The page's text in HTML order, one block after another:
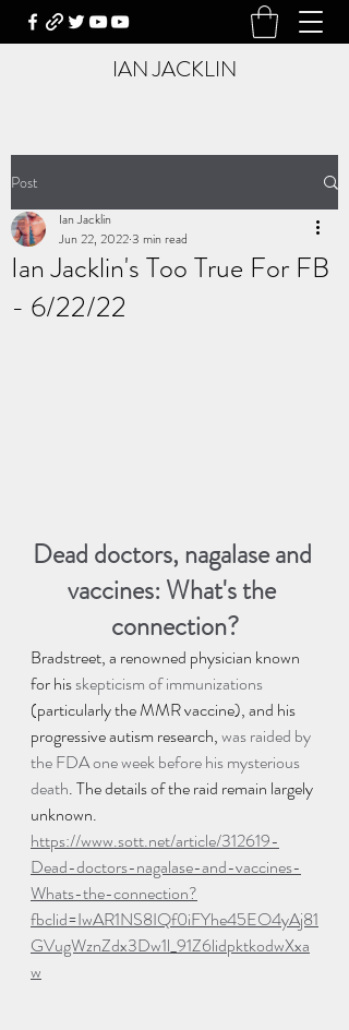
IAN JACKLIN
Post
Ian Jacklin's Too True For FB
- 6/22/22
Ian Jacklin
Jun 22, 20223 min read
Dead doctors, nagalase and
vaccines: What's the
connection?
Bradstreet, a renowned physician known
for his skepticism of immunizations
(particularly the MMR vaccine), and his
progressive autism research, was raided by
the FDA one week before his mysterious
death. The details of the raid remain largely
unknown.
https://www.sott.net/article/312619-
Dead-doctors-nagalase-and-vaccines-
Whats-the-connection?
fbclid=IwAR1NS8IQf0iFYhe45EO4yAj81
GVugWznZdx3Dw1l_91Z6lidpktkodwXxa
w